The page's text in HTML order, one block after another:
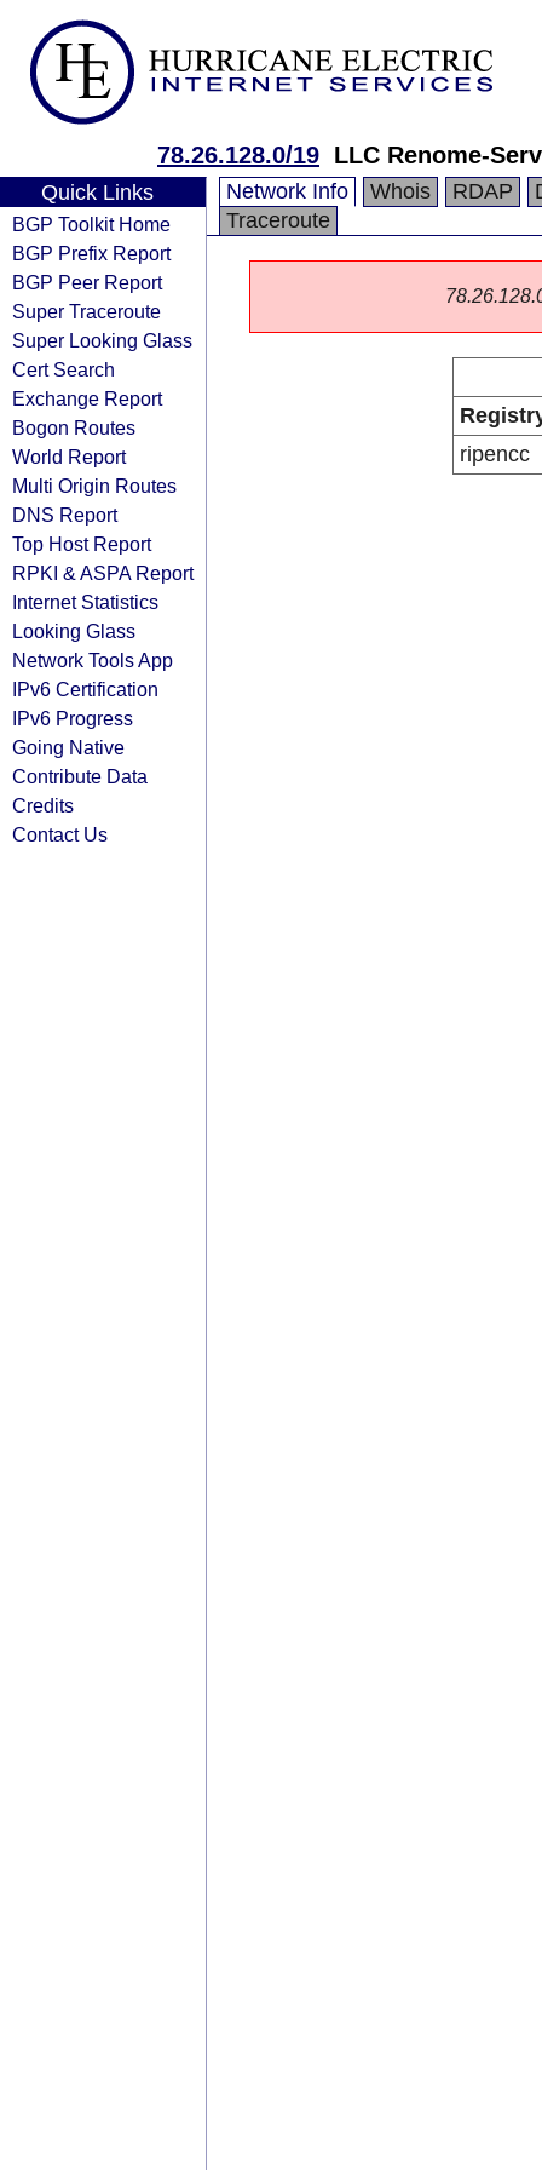
78.26.128.0/19 LLC Renome-
Quick Links
BGP Toolkit Home
BGP Prefix Report
BGP Peer Report
Super Traceroute
Super Looking Glass
Cert Search
Exchange Report
Bogon Routes
World Report
Multi Origin Routes
DNS Report
Top Host Report
RPKI & ASPA Report
Internet Statistics
Looking Glass
Network Tools App
IPv6 Certification
IPv6 Progress
Going Native
Contribute Data
Credits
Contact Us
Network Info Whois RDAP
Traceroute
ripencc